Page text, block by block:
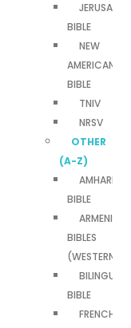
JERUSALEM
BIBLE
NEW
AMERICAN
BIBLE
TNIV
NRSV
OTHER
(A-Z)
AMHARIC
BIBLE
ARMENIAN
BIBLES
(WESTERN)
BILINGUAL
BIBLE
FRENCH